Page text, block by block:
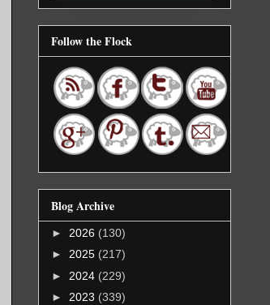
Follow the Flock
Blog Archive
► 2026 (130)
► 2025 (217)
► 2024 (229)
► 2023 (339)